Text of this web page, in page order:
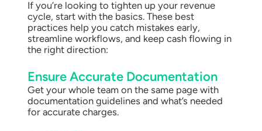
If you’re looking to tighten up your revenue
cycle, start with the basics. These best
practices help you catch mistakes early,
streamline workflows, and keep cash flowing in
the right direction:
Ensure Accurate Documentation
Get your whole team on the same page with
documentation guidelines and what’s needed
for accurate charges.